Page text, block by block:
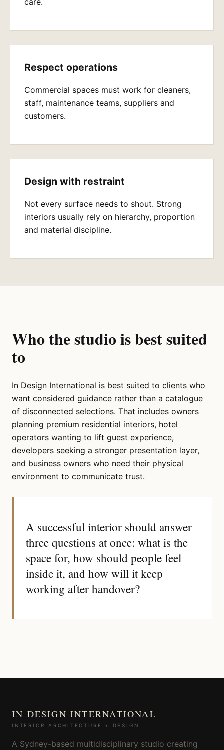
Respect operations
Commercial spaces must work for cleaners,
staff, maintenance teams, suppliers and
customers.
Design with restraint
Not every surface needs to shout. Strong
interiors usually rely on hierarchy, proportion
and material discipline.
Who the studio is best suited
to
In Design International is best suited to clients who
want considered guidance rather than a catalogue
of disconnected selections. That includes owners
planning premium residential interiors, hotel
operators wanting to lift guest experience,
developers seeking a stronger presentation layer,
and business owners who need their physical
environment to communicate trust.
A successful interior should answer
three questions at once: what is the
space for, how should people feel
inside it, and how will it keep
working after handover?
IN DESIGN INTERNATIONAL
INTERIOR ARCHITECTURE + DESIGN
A Sydney-based multidisciplinary studio creating